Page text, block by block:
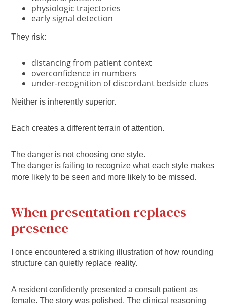
physiologic trajectories
early signal detection
They risk:
distancing from patient context
overconfidence in numbers
under-recognition of discordant bedside clues
Neither is inherently superior.
Each creates a different terrain of attention.
The danger is not choosing one style.
The danger is failing to recognize what each style makes
more likely to be seen and more likely to be missed.
When presentation replaces
presence
I once encountered a striking illustration of how rounding
structure can quietly replace reality.
A resident confidently presented a consult patient as
female. The story was polished. The clinical reasoning